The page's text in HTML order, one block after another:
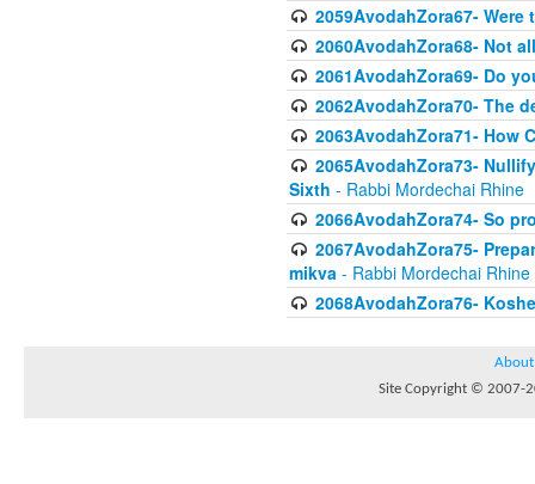
2059AvodahZora67-
2060AvodahZora68- Not
2061AvodahZora69- Do
2062AvodahZora70- The
2063AvodahZora71- How
2065AvodahZora73-
Sixth - Rabbi Mordechai Rhine
2066AvodahZora74- So
2067AvodahZora75-
mikva - Rabbi Mordechai Rhine
2068AvodahZora76-
About
Site Copyright © 2007-